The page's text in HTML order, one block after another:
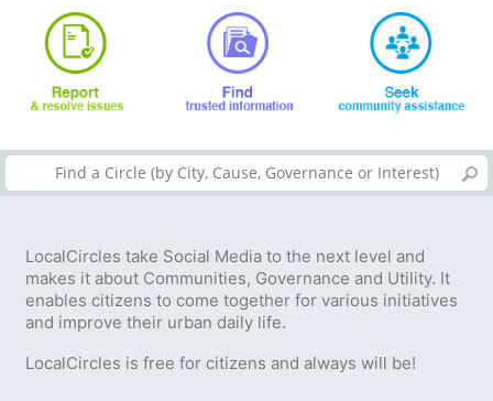
LocalCircles take Social Media to the next level and
makes it about Communities, Governance and Utility. It
enables citizens to come together for various initiatives
and improve their urban daily life.
LocalCircles is free for citizens and always will be!